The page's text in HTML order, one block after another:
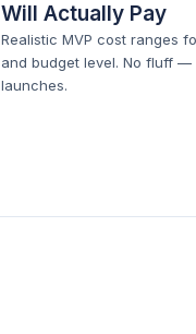
Will Actually Pay
Realistic MVP cost ranges
and budget level. No fluff —
launches.